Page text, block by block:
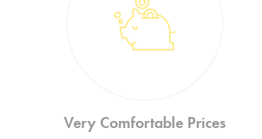
Very Comfortable Prices